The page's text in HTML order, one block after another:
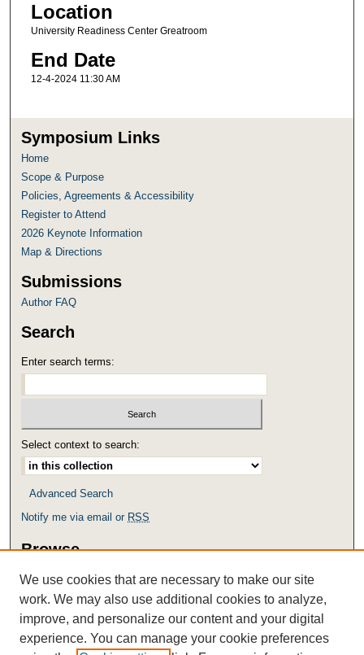
Location
University Readiness Center Greatroom
End Date
12-4-2024 11:30 AM
Symposium Links
Home
Scope & Purpose
Policies, Agreements & Accessibility
Register to Attend
2026 Keynote Information
Map & Directions
Submissions
Author FAQ
Search
Enter search terms:
Select context to search:
Advanced Search
Notify me via email or RSS
Browse
Authors
Links
We use cookies that are necessary to make our site
work. We may also use additional cookies to analyze,
improve, and personalize our content and your digital
experience. You can manage your cookie preferences